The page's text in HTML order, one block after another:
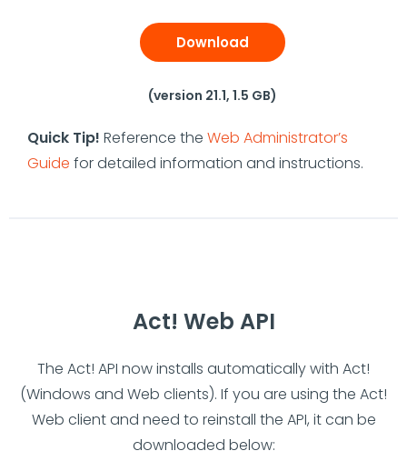
Download
(version 21.1, 1.5 GB)
Quick Tip! Reference the Web Administrator’s
Guide for detailed information and instructions.
Act! Web API
The Act! API now installs automatically with Act!
(Windows and Web clients). If you are using the Act!
Web client and need to reinstall the API, it can be
downloaded below: